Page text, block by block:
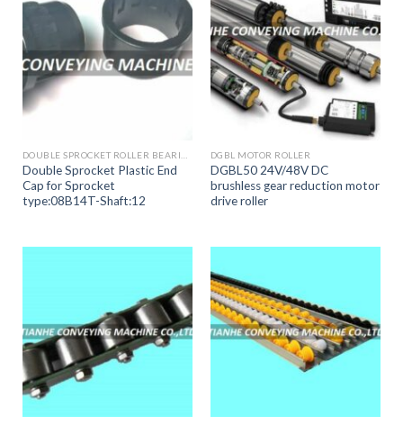
Double Sprocket Plastic End
Cap for Sprocket
type:08B14T-Shaft:12
DGBL MOTOR ROLLER
DGBL50 24V/48V DC
brushless gear reduction motor
drive roller